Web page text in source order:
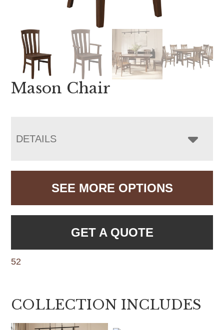
Mason Chair
DETAILS
SEE MORE OPTIONS
GET A QUOTE
52
COLLECTION INCLUDES